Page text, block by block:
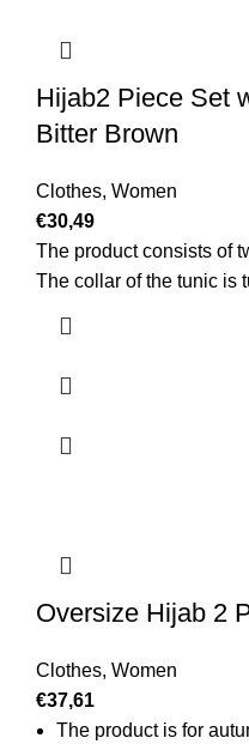
Hijab2 Piece Set
Bitter Brown
Clothes, Women
€30,49
The product consists of
The collar of the tunic is
Oversize Hijab 2
Clothes, Women
€37,61
The product is for